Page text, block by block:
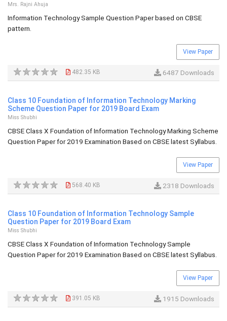
Mrs. Rajni Ahuja
Information Technology Sample Question Paper based on CBSE
pattern.
View Paper
482.35 KB 6487 Downloads
Class 10 Foundation of Information Technology Marking
Scheme Question Paper for 2019 Board Exam
Miss Shubhi
CBSE Class X Foundation of Information Technology Marking Scheme
Question Paper for 2019 Examination Based on CBSE latest Syllabus.
View Paper
568.40 KB 2318 Downloads
Class 10 Foundation of Information Technology Sample
Question Paper for 2019 Board Exam
Miss Shubhi
CBSE Class X Foundation of Information Technology Sample
Question Paper for 2019 Examination Based on CBSE latest Syllabus.
View Paper
391.05 KB 1915 Downloads